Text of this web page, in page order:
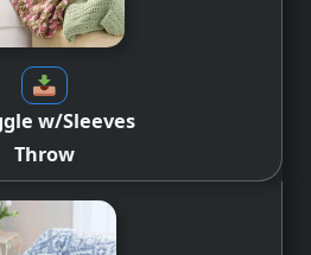
w/Sleeves
Throw